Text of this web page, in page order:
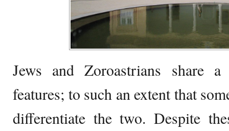
Jews and Zoroastrians share
features; to such an extent that
differentiate the two. Despite